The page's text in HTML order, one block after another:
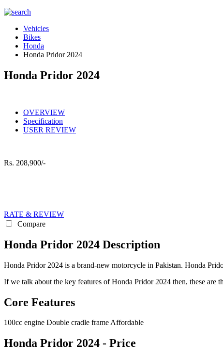
Vehicles
Bikes
Honda
Honda Pridor 2024
Honda Pridor 2024
OVERVIEW
Specification
USER REVIEW
Rs. 208,900/-
RATE & REVIEW
Compare
Honda Pridor 2024 Description
Honda Pridor 2024 is a brand-new motorcycle in Pakistan. Honda
If we talk about the key features of Honda Pridor 2024 then, these are
Core Features
100cc engine Double cradle frame Affordable
Honda Pridor 2024 - Price